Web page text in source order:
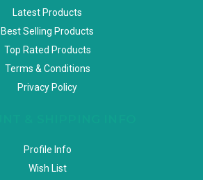
Latest Products
Best Selling Products
Top Rated Products
Terms & Conditions
Privacy Policy
Profile Info
Wish List